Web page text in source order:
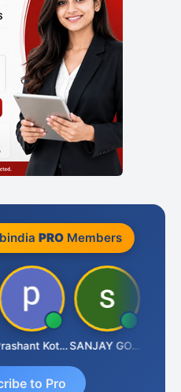
PROMembers
Prashant Kotecha SANJAY GOSALIA Ashish
to Pro